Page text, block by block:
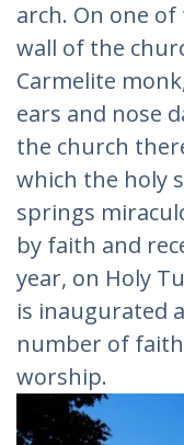
arch. On one
wall of the
Carmelite
ears and nose
the church
which the holy
springs
by faith and
year, on Holy
is inaugurated
number of
worship.